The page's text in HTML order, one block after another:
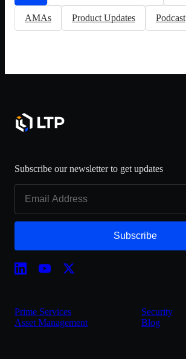
AMAs Product Updates Podcast
Subscribe our newsletter to get updates
Subscribe
Prime Services
Asset Management
Security
Blog